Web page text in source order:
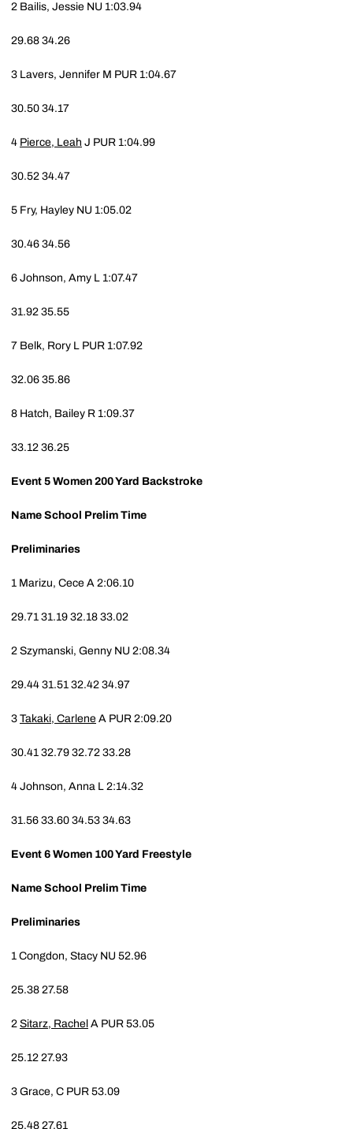
2 Bailis, Jessie NU 1:03.94
29.68 34.26
3 Lavers, Jennifer M PUR 1:04.67
30.50 34.17
4 Pierce, Leah J PUR 1:04.99
30.52 34.47
5 Fry, Hayley NU 1:05.02
30.46 34.56
6 Johnson, Amy L 1:07.47
31.92 35.55
7 Belk, Rory L PUR 1:07.92
32.06 35.86
8 Hatch, Bailey R 1:09.37
33.12 36.25
Event 5 Women 200 Yard Backstroke
Name School Prelim Time
Preliminaries
1 Marizu, Cece A 2:06.10
29.71 31.19 32.18 33.02
2 Szymanski, Genny NU 2:08.34
29.44 31.51 32.42 34.97
3 Takaki, Carlene A PUR 2:09.20
30.41 32.79 32.72 33.28
4 Johnson, Anna L 2:14.32
31.56 33.60 34.53 34.63
Event 6 Women 100 Yard Freestyle
Name School Prelim Time
Preliminaries
1 Congdon, Stacy NU 52.96
25.38 27.58
2 Sitarz, Rachel A PUR 53.05
25.12 27.93
3 Grace, C PUR 53.09
25.48 27.61